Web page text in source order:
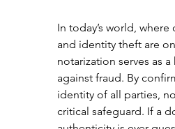
In today’s world, where
and identity theft are
notarization serves as
against fraud. By
identity of all parties,
critical safeguard. If a